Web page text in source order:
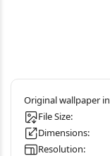
File Size:
Dimensions:
Resolution: